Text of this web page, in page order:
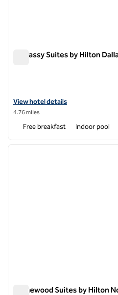
Embassy Suites by Hilton
View hotel details for Embassy
View hotel details
4.76 miles
Free breakfast Indoor pool
1 of 12
Homewood Suites by Hilton